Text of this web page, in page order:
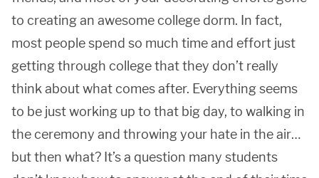
to creating an awesome college dorm. In fact,
most people spend so much time and effort just
getting through college that they don’t really
think about what comes after. Everything seems
to be just working up to that big day, to walking in
the ceremony and throwing your hate in the air…
but then what? It’s a question many students